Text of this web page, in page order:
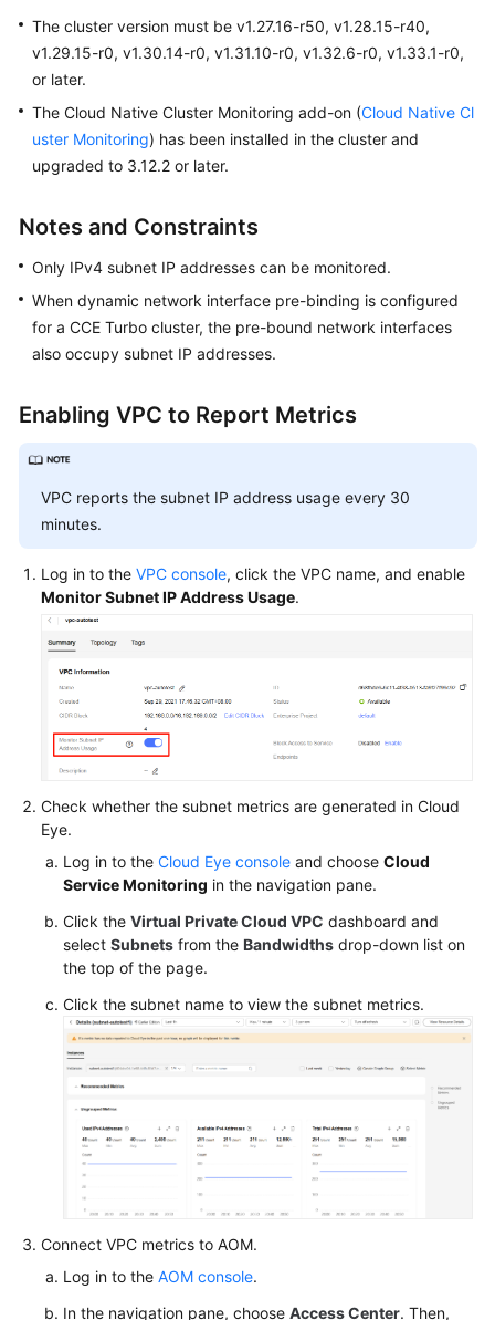
Intra-
VPC
Access
Accessing
the
a
Container
Monitoring
and
Alarm
for
Available
of
Subnets
Associated
with
Clusters
Storage
Auto
Cluster
Backup
O&M
Native
Cost
Governance
Cloud
Native
Namespaces
ConfigMaps
and
Add-
ons
The cluster version must be v1.27.16-r50, v1.28.15-r40,
v1.29.15-r0, v1.30.14-r0, v1.31.10-r0, v1.32.6-r0, v1.33.1-r0,
or later.
The Cloud Native Cluster Monitoring add-on (Cloud Native Cl
uster Monitoring) has been installed in the cluster and
upgraded to 3.12.2 or later.
Notes and Constraints
Only IPv4 subnet IP addresses can be monitored.
When dynamic network interface pre-binding is configured
for a CCE Turbo cluster, the pre-bound network interfaces
also occupy subnet IP addresses.
Enabling VPC to Report Metrics
VPC reports the subnet IP address usage every 30
minutes.
Log in to the VPC console, click the VPC name, and enable
Monitor Subnet IP Address Usage.
Check whether the subnet metrics are generated in Cloud
Eye.
Log in to the Cloud Eye console and choose Cloud
Service Monitoring in the navigation pane.
Click the Virtual Private Cloud VPC dashboard and
select Subnets from the Bandwidths drop-down list on
the top of the page.
Click the subnet name to view the subnet metrics.
Connect VPC metrics to AOM.
Log in to the AOM console.
In the navigation pane, choose Access Center. Then,